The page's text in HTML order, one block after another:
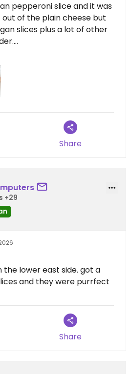
pepperoni slice and it was
out of the plain cheese but
slices plus a lot of other
review on 2026-06-26
Share
+29
the lower east side. got a
and they were purrfect
Share